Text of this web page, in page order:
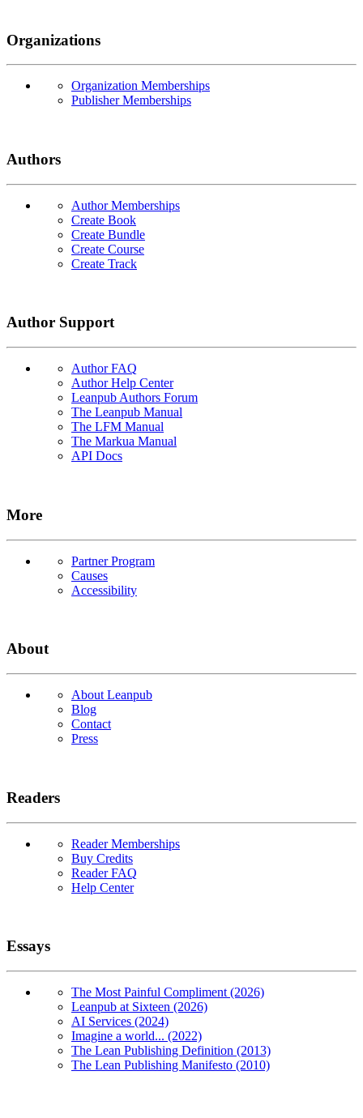
Organizations
Organization Memberships
Publisher Memberships
Authors
Author Memberships
Create Book
Create Bundle
Create Course
Create Track
Author Support
Author FAQ
Author Help Center
Leanpub Authors Forum
The Leanpub Manual
The LFM Manual
The Markua Manual
API Docs
More
Partner Program
Causes
Accessibility
About
About Leanpub
Blog
Contact
Press
Readers
Reader Memberships
Buy Credits
Reader FAQ
Help Center
Essays
The Most Painful Compliment (2026)
Leanpub at Sixteen (2026)
AI Services (2024)
Imagine a world... (2022)
The Lean Publishing Definition (2013)
The Lean Publishing Manifesto (2010)